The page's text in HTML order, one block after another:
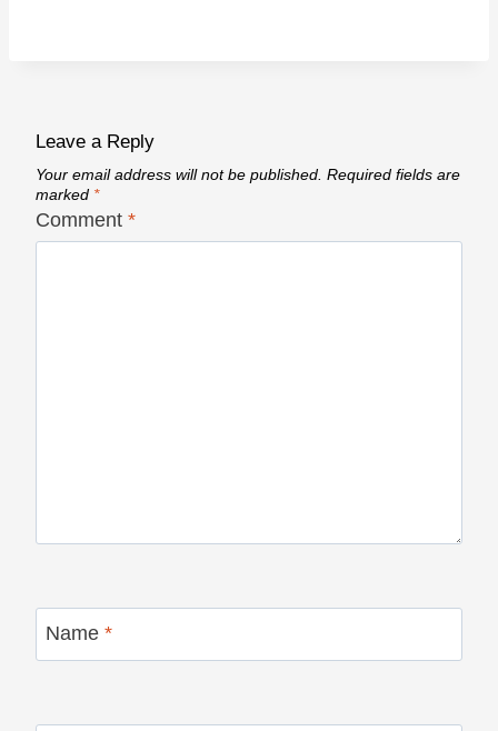
Leave a Reply
Your email address will not be published. Required fields are
marked *
Comment *
Name *